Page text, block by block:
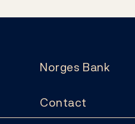
Norges Bank
Contact